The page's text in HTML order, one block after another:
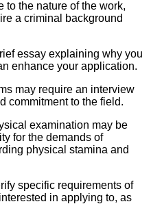
to the nature of the work,
a criminal background
essay explaining why you
enhance your application.
may require an interview
commitment to the field.
examination may be
for the demands of
physical stamina and
specific requirements of
in applying to, as